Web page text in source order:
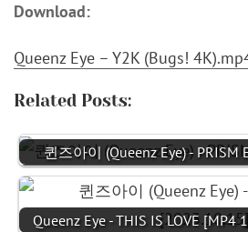
Download:
Queenz Eye – Y2K (Bugs!
Related Posts:
퀸즈아이 (Queenz Eye) - PRISM
Queenz Eye - THIS IS LOVE